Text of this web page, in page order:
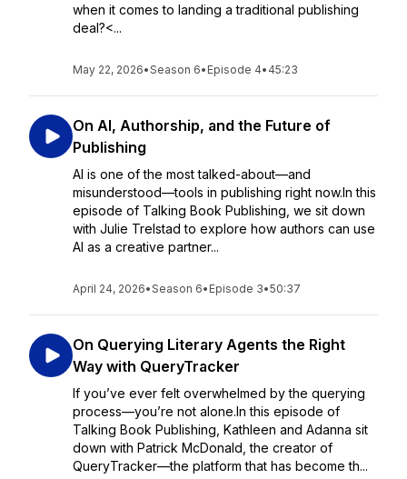
when it comes to landing a traditional publishing
deal?<...
May 22, 2026•Season 6• Episode 4• 45:23
On AI, Authorship, and the Future of
Publishing
AI is one of the most talked-about—and
misunderstood—tools in publishing right now.In this
episode of Talking Book Publishing, we sit down
with Julie Trelstad to explore how authors can use
AI as a creative partner...
April 24, 2026•Season 6• Episode 3•50:37
On Querying Literary Agents the Right
Way with QueryTracker
If you’ve ever felt overwhelmed by the querying
process—you’re not alone.In this episode of
Talking Book Publishing, Kathleen and Adanna sit
down with Patrick McDonald, the creator of
QueryTracker—the platform that has become th...